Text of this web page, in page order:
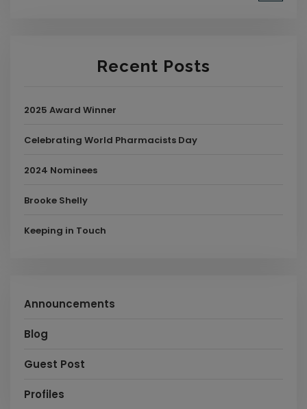
Recent Posts
2025 Award Winner
Celebrating World Pharmacists Day
2024 Nominees
Brooke Shelly
Keeping in Touch
Announcements
Blog
Guest Post
Profiles